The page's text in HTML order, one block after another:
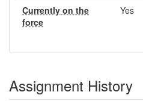
Currently on the
force
Yes
Assignment History